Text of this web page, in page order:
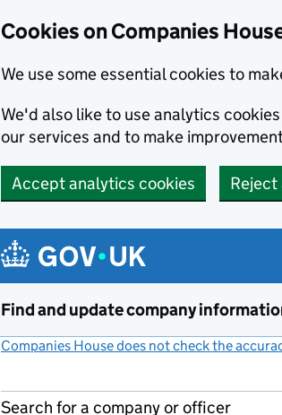
Cookies on Companies
We use some essential cookies to
We'd also like to use analytics
our services and to make
Accept analytics cookies Reject
Find and update company
Companies House does not check the
Search for a company or officer